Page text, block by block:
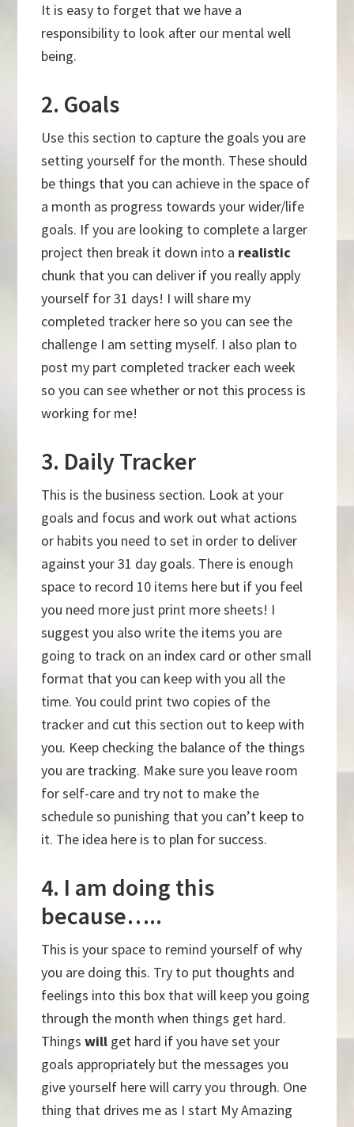
It is easy to forget that we have a
responsibility to look after our mental well
being.
2. Goals
Use this section to capture the goals you are
setting yourself for the month. These should
be things that you can achieve in the space of
a month as progress towards your wider/life
goals. If you are looking to complete a larger
project then break it down into a realistic
chunk that you can deliver if you really apply
yourself for 31 days! I will share my
completed tracker here so you can see the
challenge I am setting myself. I also plan to
post my part completed tracker each week
so you can see whether or not this process is
working for me!
3. Daily Tracker
This is the business section. Look at your
goals and focus and work out what actions
or habits you need to set in order to deliver
against your 31 day goals. There is enough
space to record 10 items here but if you feel
you need more just print more sheets! I
suggest you also write the items you are
going to track on an index card or other small
format that you can keep with you all the
time. You could print two copies of the
tracker and cut this section out to keep with
you. Keep checking the balance of the things
you are tracking. Make sure you leave room
for self-care and try not to make the
schedule so punishing that you can’t keep to
it. The idea here is to plan for success.
4. I am doing this
because…..
This is your space to remind yourself of why
you are doing this. Try to put thoughts and
feelings into this box that will keep you going
through the month when things get hard.
Thingswill get hard if you have set your
goals appropriately but the messages you
give yourself here will carry you through. One
thing that drives me as I start My Amazing